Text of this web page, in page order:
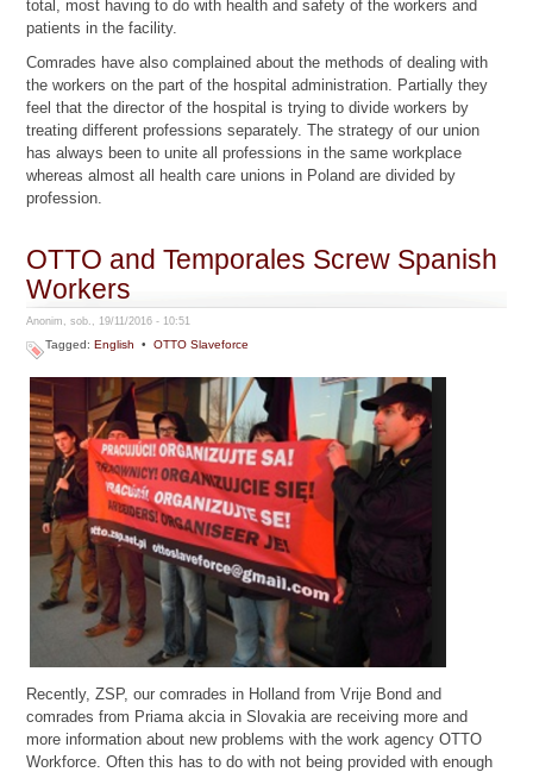
total, most having to do with health and safety of the workers and
patients in the facility.
Comrades have also complained about the methods of dealing with
the workers on the part of the hospital administration. Partially they
feel that the director of the hospital is trying to divide workers by
treating different professions separately. The strategy of our union
has always been to unite all professions in the same workplace
whereas almost all health care unions in Poland are divided by
profession.
OTTO and Temporales Screw Spanish
Workers
Anonim, sob., 19/11/2016 - 10:51
Tagged:English •OTTO Slaveforce
Recently, ZSP, our comrades in Holland from Vrije Bond and
comrades from Priama akcia in Slovakia are receiving more and
more information about new problems with the work agency OTTO
Workforce. Often this has to do with not being provided with enough